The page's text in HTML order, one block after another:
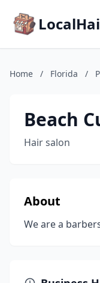
Home / Florida /
Beach
Hair salon
About
We are a